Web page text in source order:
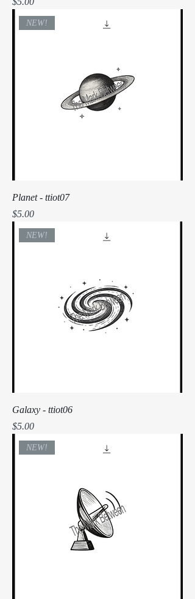
NEW!
Planet - ttiot07
Price
$5.00
NEW!
Galaxy - ttiot06
Price
$5.00
NEW!